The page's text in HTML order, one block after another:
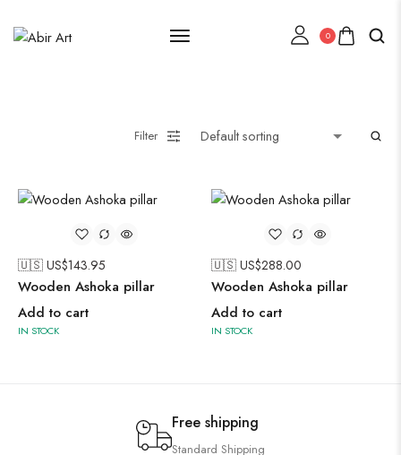
0
Filter
🇺🇸 US$143.95
Wooden Ashoka pillar
Add to cart
IN STOCK
🇺🇸 US$288.00
Wooden Ashoka pillar
Add to cart
IN STOCK
Free shipping
Standard Shipping
Painting
Pakistani Kurti